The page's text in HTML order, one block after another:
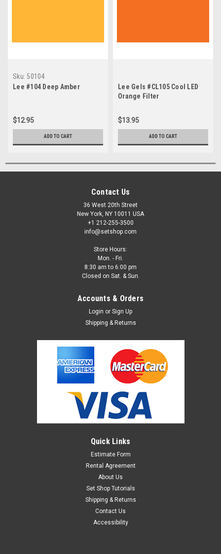
Sku: 50104
Lee #104 Deep Amber
$12.95
ADD TO CART
Lee Gels #CL105 Cool LED
Orange Filter
$13.95
ADD TO CART
Contact Us
36 West 20th Street
New York, NY 10011 USA
+1 212-255-3500
info@setshop.com
Store Hours:
Mon. - Fri.
8:30 am to 6:00 pm
Closed on Sat. & Sun.
Accounts & Orders
Login or Sign Up
Shipping & Returns
Quick Links
Estimate Form
Rental Agreement
About Us
Set Shop Tutorials
Shipping & Returns
Contact Us
Accessibility